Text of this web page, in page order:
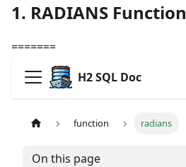
1. RADIANS Function
=======
H2 SQL Doc
function radians
On this page